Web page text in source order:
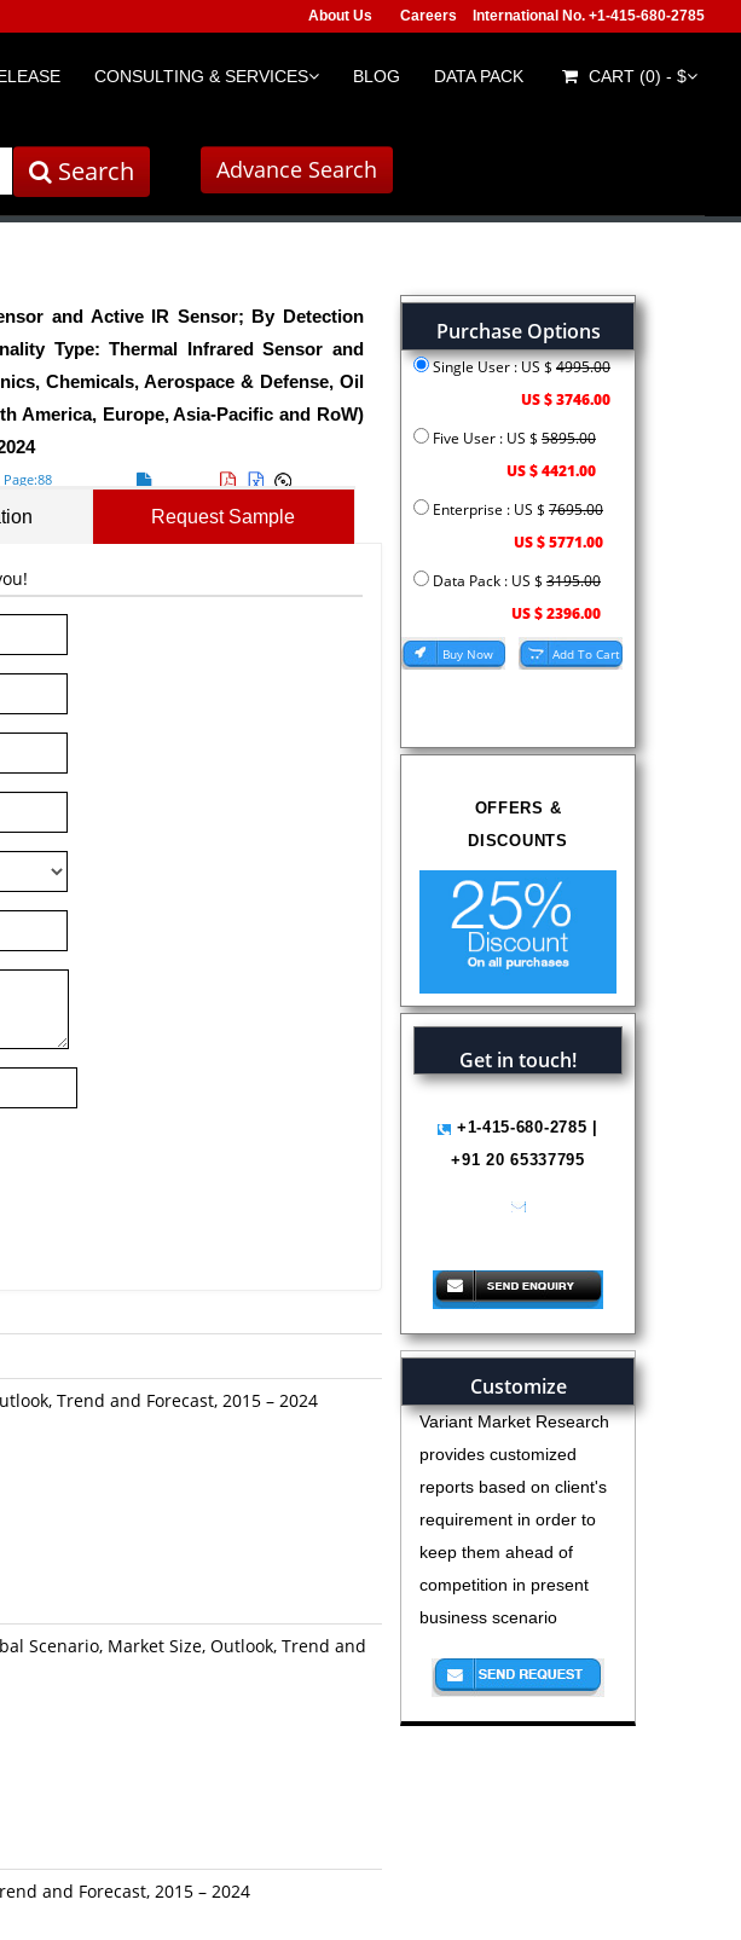
About Us Careers International No. +1-415-680-2785
CONSULTING & SERVICES BLOG DATA PACK CART (0) - $
Search Advance Search
and Active IR Sensor; By Detection
Type: Thermal Infrared Sensor and
Chemicals, Aerospace & Defense, Oil
America, Europe, Asia-Pacific and RoW)
Page:88
Formats*
Request Sample
Trend and Forecast, 2015 – 2024
Scenario, Market Size, Outlook, Trend and
and Forecast, 2015 – 2024
Purchase Options
Single User : US $4995.00
US $ 3746.00
Five User : US $ 5895.00
US $ 4421.00
Enterprise : US $ 7695.00
US $ 5771.00
Data Pack : US $ 3195.00
US $ 2396.00
OFFERS &
DISCOUNTS
Get in touch!
+1-415-680-2785 |
+91 20 65337795
Customize
Variant Market Research
provides customized
reports based on client's
requirement in order to
keep them ahead of
competition in present
business scenario